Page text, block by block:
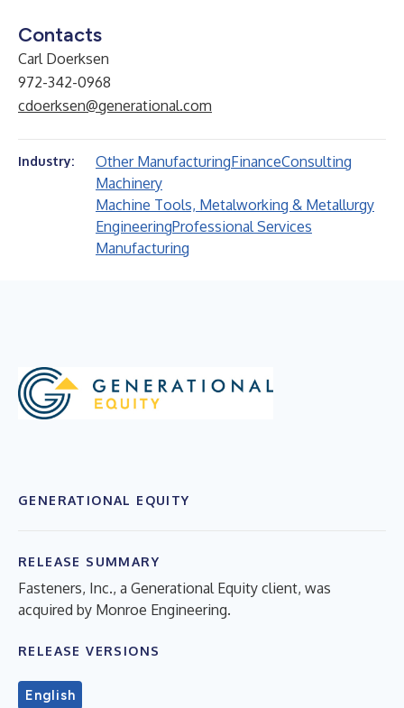
Contacts
Carl Doerksen
972-342-0968
cdoerksen@generational.com
Industry: Other ManufacturingFinanceConsulting
Machinery
Machine Tools, Metalworking & Metallurgy
EngineeringProfessional Services
Manufacturing
GENERATIONAL EQUITY
RELEASE SUMMARY
Fasteners, Inc., a Generational Equity client, was
acquired by Monroe Engineering.
RELEASE VERSIONS
English